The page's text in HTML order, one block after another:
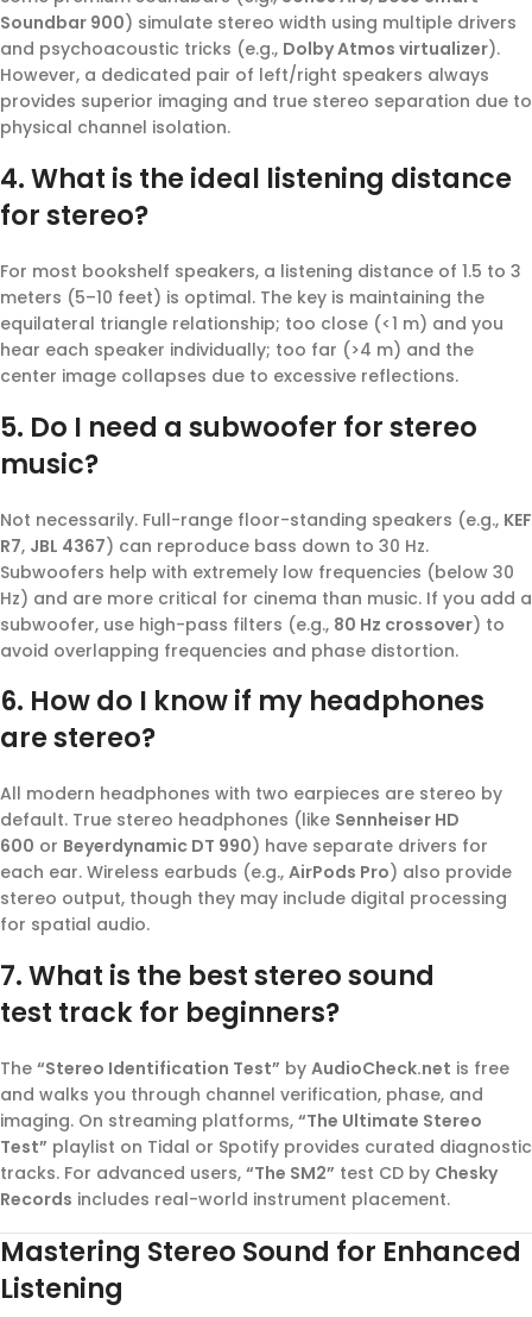
Soundbar 900) simulate stereo width using multiple drivers
and psychoacoustic tricks (e.g., Dolby Atmos virtualizer).
However, a dedicated pair of left/right speakers always
provides superior imaging and true stereo separation due to
physical channel isolation.
4. What is the ideal listening distance
for stereo?
For most bookshelf speakers, a listening distance of 1.5 to 3
meters (5–10 feet) is optimal. The key is maintaining the
equilateral triangle relationship; too close (<1 m) and you
hear each speaker individually; too far (>4 m) and the
center image collapses due to excessive reflections.
5. Do I need a subwoofer for stereo
music?
Not necessarily. Full-range floor-standing speakers (e.g., KEF
R7, JBL 4367) can reproduce bass down to 30 Hz.
Subwoofers help with extremely low frequencies (below 30
Hz) and are more critical for cinema than music. If you add a
subwoofer, use high-pass filters (e.g., 80 Hz crossover) to
avoid overlapping frequencies and phase distortion.
6. How do I know if my headphones
are stereo?
All modern headphones with two earpieces are stereo by
default. True stereo headphones (like Sennheiser HD
600 or Beyerdynamic DT 990) have separate drivers for
each ear. Wireless earbuds (e.g., AirPods Pro) also provide
stereo output, though they may include digital processing
for spatial audio.
7. What is the beststereo sound
test track for beginners?
The “Stereo Identification Test” by AudioCheck.net is free
and walks you through channel verification, phase, and
imaging. On streaming platforms, “The Ultimate Stereo
Test” playlist on Tidal or Spotify provides curated diagnostic
tracks. For advanced users, “The SM2” test CD by Chesky
Records includes real-world instrument placement.
Mastering Stereo Sound for Enhanced
Listening